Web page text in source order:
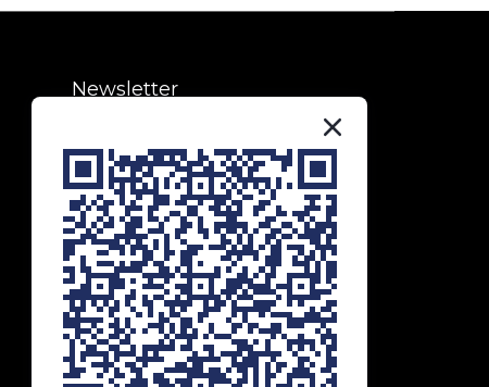
Newsletter
Subscribe to our newsletter to
receive exclusive updates and
special offers!
SUBSCRIBE